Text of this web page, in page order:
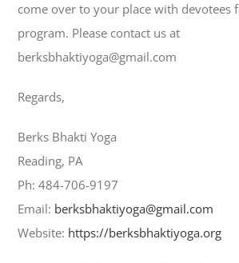
come over to your place with devotees
program. Please contact us at
berksbhaktiyoga@gmail.com
Regards,
Berks Bhakti Yoga
Reading, PA
Ph: 484-706-9197
Email: berksbhaktiyoga@gmail.com
Website: https://berksbhaktiyoga.org